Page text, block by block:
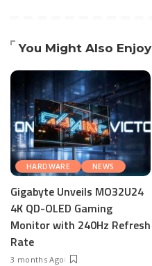
You Might Also Enjoy
HARDWARE NEWS
Gigabyte Unveils MO32U24
4K QD-OLED Gaming
Monitor with 240Hz Refresh
Rate
3 months Ago